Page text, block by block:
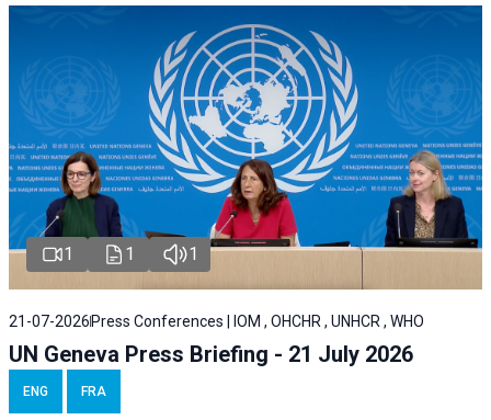
1 1 1
21-07-2026 Press Conferences | IOM , OHCHR , UNHCR , WHO
UN Geneva Press Briefing - 21 July 2026
ENG FRA